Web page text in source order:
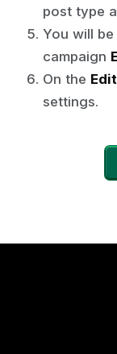
post type
You will
campaign
On the
settings.